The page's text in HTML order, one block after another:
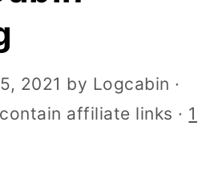
2021 by Logcabin ·
affiliate links · 1